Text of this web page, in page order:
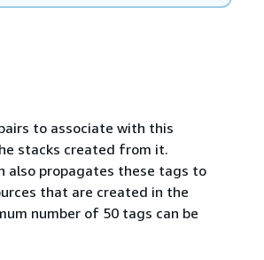
to associate with this
stacks created from it.
also propagates these tags to
that are created in the
number of 50 tags can be